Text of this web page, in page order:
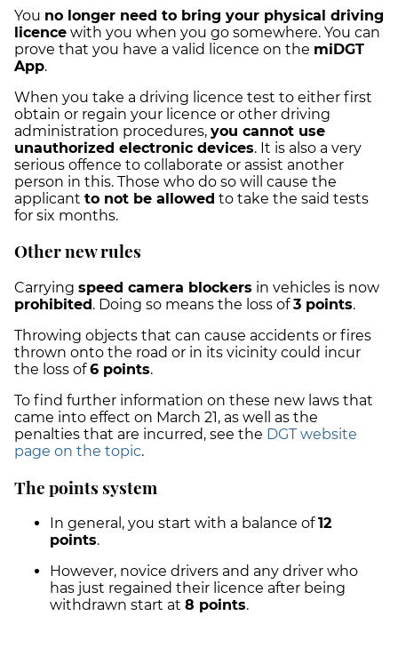
You no longer need to bring your physical driving
licence with you when you go somewhere. You can
prove that you have a valid licence on the miDGT
App.
When you take a driving licence test to either first
obtain or regain your licence or other driving
administration procedures, you cannot use
unauthorized electronic devices. It is also a very
serious offence to collaborate or assist another
person in this. Those who do so will cause the
applicant to not be allowed to take the said tests
for six months.
Other new rules
Carrying speed camera blockers in vehicles is now
prohibited. Doing so means the loss of3 points.
Throwing objects that can cause accidents or fires
thrown onto the road or in its vicinity could incur
the loss of6 points.
To find further information on these new laws that
came into effect on March 21, as well as the
penalties that are incurred, see the DGT website
page on the topic.
The points system
In general, you start with a balance of12
points.
However, novice drivers and any driver who
has just regained their licence after being
withdrawn start at 8 points.